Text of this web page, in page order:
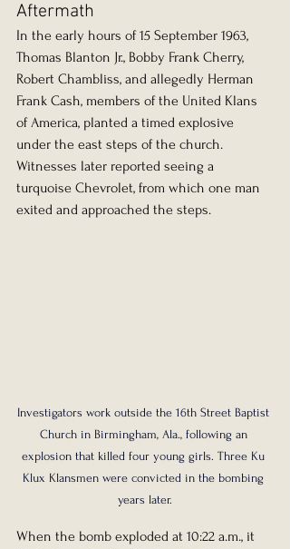
Aftermath
In the early hours of 15 September 1963,
Thomas Blanton Jr., Bobby Frank Cherry,
Robert Chambliss, and allegedly Herman
Frank Cash, members of the United Klans
of America, planted a timed explosive
under the east steps of the church.
Witnesses later reported seeing a
turquoise Chevrolet, from which one man
exited and approached the steps.
Investigators work outside the 16th Street Baptist
Church in Birmingham, Ala., following an
explosion that killed four young girls. Three Ku
Klux Klansmen were convicted in the bombing
years later.
When the bomb exploded at 10:22 a.m., it